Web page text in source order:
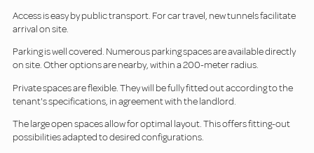
Access is easy by public transport. For car travel, new tunnels facilitate
arrival on site.
Parking is well covered. Numerous parking spaces are available directly
on site. Other options are nearby, within a 200-meter radius.
Private spaces are flexible. They will be fully fitted out according to the
tenant's specifications, in agreement with the landlord.
The large open spaces allow for optimal layout. This offers fitting-out
possibilities adapted to desired configurations.